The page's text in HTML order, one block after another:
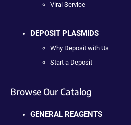
Viral Service
DEPOSIT PLASMIDS
Why Deposit with Us
Start a Deposit
Browse Our Catalog
GENERAL REAGENTS